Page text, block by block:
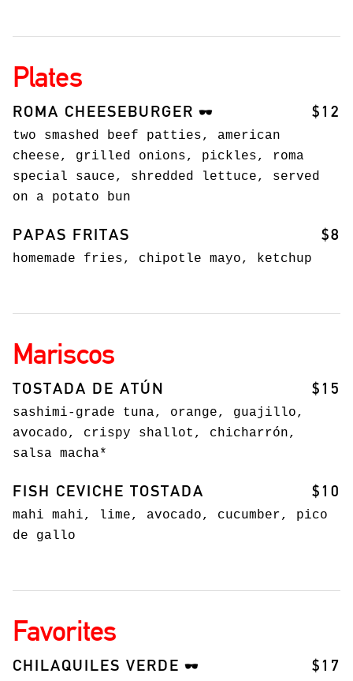
Plates
ROMA CHEESEBURGER 🕶️ $12
two smashed beef patties, american
cheese, grilled onions, pickles, roma
special sauce, shredded lettuce, served
on a potato bun
PAPAS FRITAS $8
homemade fries, chipotle mayo, ketchup
Mariscos
TOSTADA DE ATÚN $15
sashimi-grade tuna, orange, guajillo,
avocado, crispy shallot, chicharrón,
salsa macha*
FISH CEVICHE TOSTADA $10
mahi mahi, lime, avocado, cucumber, pico
de gallo
Favorites
CHILAQUILES VERDE 🕶️ $17